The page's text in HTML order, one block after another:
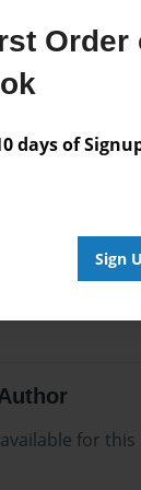
Order
days of
Sign
w/
for this